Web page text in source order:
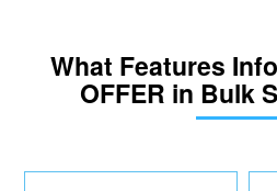
What Features
OFFER in Bulk